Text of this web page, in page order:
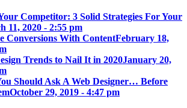
Competitor: 3 Solid Strategies For Your
11, 2020 - 2:55 pm
Conversions With ContentFebruary 18,
Trends to Nail It in 2020January 20,
Should Ask A Web Designer… Before
October 29, 2019 - 4:47 pm